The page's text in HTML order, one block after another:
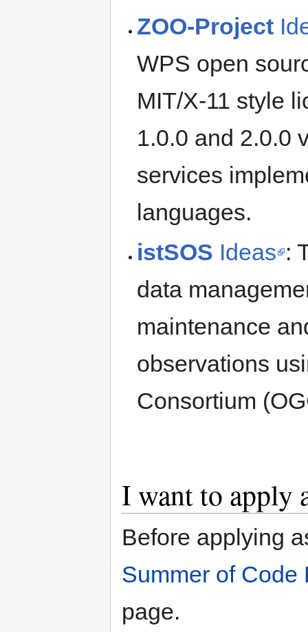
ZOO-Project
WPS open
MIT/X-11 style
1.0.0 and 2.0.0
services
languages.
istSOS Ideas :
data
maintenance
observations
Consortium
I want to apply
Before applying
Summer of Code
page.